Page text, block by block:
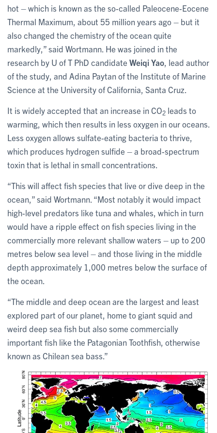
hot – which is known as the so-called Paleocene-Eocene
Thermal Maximum, about 55 million years ago – but it
also changed the chemistry of the ocean quite
markedly,” said Wortmann. He was joined in the
research by U of T PhD candidate Weiqi Yao , lead author
of the study, and Adina Paytan of the Institute of Marine
Science at the University of California, Santa Cruz.
It is widely accepted that an increase in CO2 leads to
warming, which then results in less oxygen in our oceans.
Less oxygen allows sulfate-eating bacteria to thrive,
which produces hydrogen sulfide – a broad-spectrum
toxin that is lethal in small concentrations.
“This will affect fish species that live or dive deep in the
ocean,” said Wortmann. “Most notably it would impact
high-level predators like tuna and whales, which in turn
would have a ripple effect on fish species living in the
commercially more relevant shallow waters – up to 200
metres below sea level – and those living in the middle
depth approximately 1,000 metres below the surface of
the ocean.
“The middle and deep ocean are the largest and least
explored part of our planet, home to giant squid and
weird deep sea fish but also some commercially
important fish like the Patagonian Toothfish, otherwise
known as Chilean sea bass.”